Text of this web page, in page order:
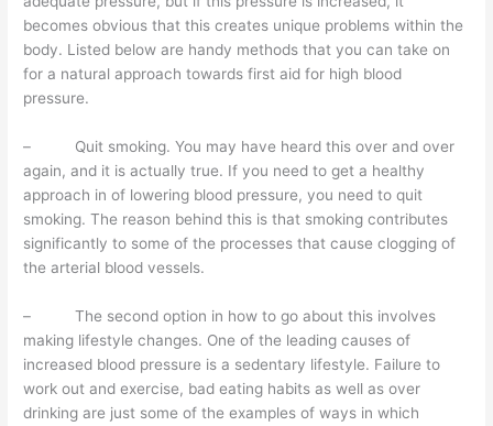
becomes obvious that this creates unique problems within the
body. Listed below are handy methods that you can take on
for a natural approach towards first aid for high blood
pressure.
– Quit smoking. You may have heard this over and over
again, and it is actually true. If you need to get a healthy
approach in of lowering blood pressure, you need to quit
smoking. The reason behind this is that smoking contributes
significantly to some of the processes that cause clogging of
the arterial blood vessels.
– The second option in how to go about this involves
making lifestyle changes. One of the leading causes of
increased blood pressure is a sedentary lifestyle. Failure to
work out and exercise, bad eating habits as well as over
drinking are just some of the examples of ways in which